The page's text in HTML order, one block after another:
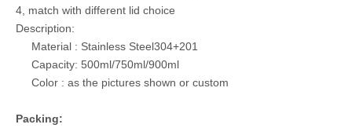
4, match with different lid choice
Description:
Material : Stainless Steel304+201
Capacity: 500ml/750ml/900ml
Color : as the pictures shown or custom
Packing: